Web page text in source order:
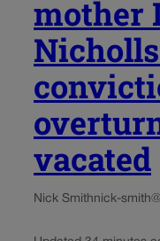
mother
vacated
Nick Smithnick-